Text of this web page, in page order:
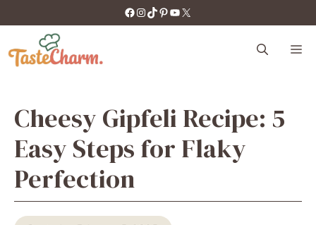
to
content
https://facebook.com/tastecharm1/
Instagram
TikTok
Pinterest
YouTube
X
Cheesy Gipfeli Recipe: 5
Easy Steps for Flaky
Perfection